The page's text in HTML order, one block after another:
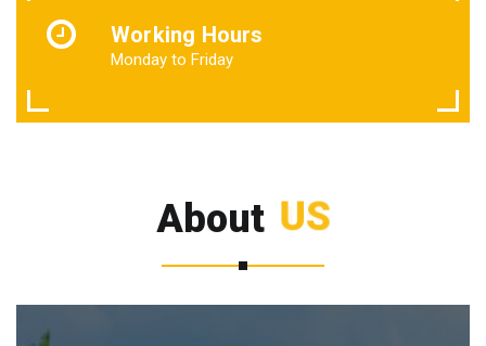
Working Hours
Monday to Friday
About US